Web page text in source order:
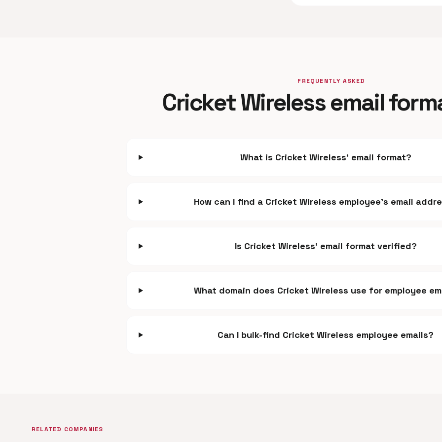
FREQUENTLY ASKED
Cricket Wireless email
What is Cricket Wireless' email format?
How can I find a Cricket Wireless employee's email
Is Cricket Wireless' email format verified?
What domain does Cricket Wireless use for employee
Can I bulk-find Cricket Wireless employee emails?
RELATED COMPANIES